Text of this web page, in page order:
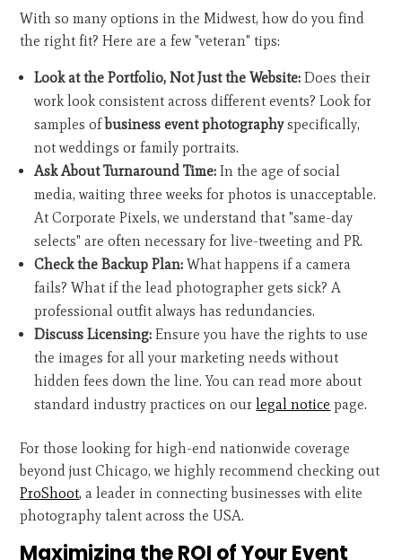
With so many options in the Midwest, how do you find
the right fit? Here are a few "veteran" tips:
Look at the Portfolio, Not Just the Website: Does their
work look consistent across different events? Look for
samples ofbusiness event photographyspecifically,
not weddings or family portraits.
Ask About Turnaround Time: In the age of social
media, waiting three weeks for photos is unacceptable.
At Corporate Pixels, we understand that "same-day
selects" are often necessary for live-tweeting and PR.
Check the Backup Plan: What happens if a camera
fails? What if the lead photographer gets sick? A
professional outfit always has redundancies.
Discuss Licensing: Ensure you have the rights to use
the images for all your marketing needs without
hidden fees down the line. You can read more about
standard industry practices on ourlegal notice page.
For those looking for high-end nationwide coverage
beyond just Chicago, we highly recommend checking out
ProShoot, a leader in connecting businesses with elite
photography talent across the USA.
Maximizing the ROI of Your Event